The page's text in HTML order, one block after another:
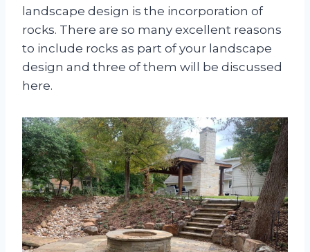
landscape design is the incorporation of
rocks. There are so many excellent reasons
to include rocks as part of your landscape
design and three of them will be discussed
here.